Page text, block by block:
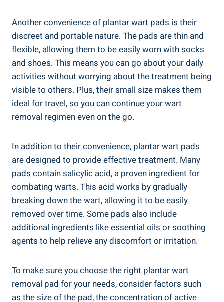
Another convenience of plantar wart pads is their
discreet and portable nature. The pads are thin and
flexible, allowing them to be easily worn with socks
and shoes. This means you can go about your daily
activities without worrying about the treatment being
visible to others. Plus, their small size makes them
ideal for travel, so you can continue your wart
removal regimen even on the go.
In addition to their convenience, plantar wart pads
are designed to provide effective treatment. Many
pads contain salicylic acid, a proven ingredient for
combating warts. This acid works by gradually
breaking down the wart, allowing it to be easily
removed over time. Some pads also include
additional ingredients like essential oils or soothing
agents to help relieve any discomfort or irritation.
To make sure you choose the right plantar wart
removal pad for your needs, consider factors such
as the size of the pad, the concentration of active